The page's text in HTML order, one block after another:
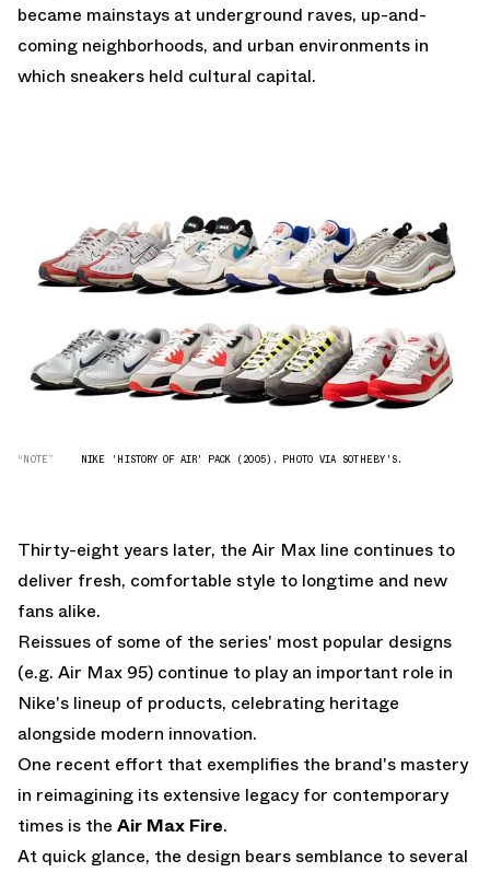
became mainstays at underground raves, up-and-
coming neighborhoods, and urban environments in
which sneakers held cultural capital.
“NOTE” NIKE 'HISTORY OF AIR' PACK (2005). PHOTO VIA SOTHEBY'S.
Thirty-eight years later, the Air Max line continues to
deliver fresh, comfortable style to longtime and new
fans alike.
Reissues of some of the series' most popular designs
(e.g. Air Max 95) continue to play an important role in
Nike's lineup of products, celebrating heritage
alongside modern innovation.
One recent effort that exemplifies the brand's mastery
in reimagining its extensive legacy for contemporary
times is the Air Max Fire.
At quick glance, the design bears semblance to several